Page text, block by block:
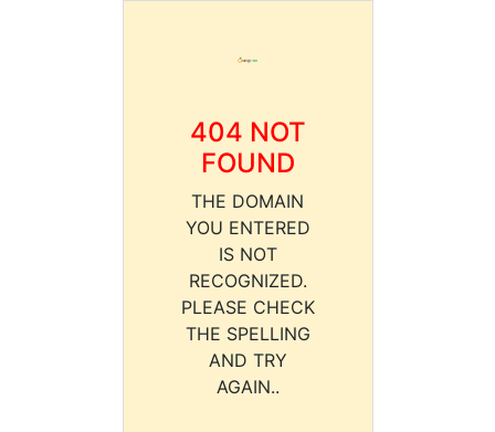
404 NOT
FOUND
THE DOMAIN
YOU ENTERED
IS NOT
RECOGNIZED.
PLEASE CHECK
THE SPELLING
AND TRY
AGAIN..